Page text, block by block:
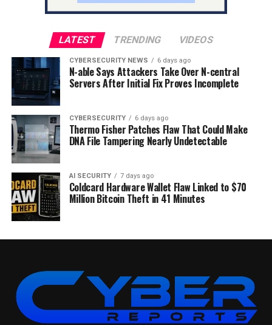
LATEST TRENDING VIDEOS
CYBERSECURITY NEWS 6 days ago
N-able Says Attackers Take Over N-central
Servers After Initial Fix Proves Incomplete
CYBERSECURITY 6 days ago
Thermo Fisher Patches Flaw That Could Make
DNA File Tampering Nearly Undetectable
AI SECURITY 7 days ago
Coldcard Hardware Wallet Flaw Linked to $70
Million Bitcoin Theft in 41 Minutes